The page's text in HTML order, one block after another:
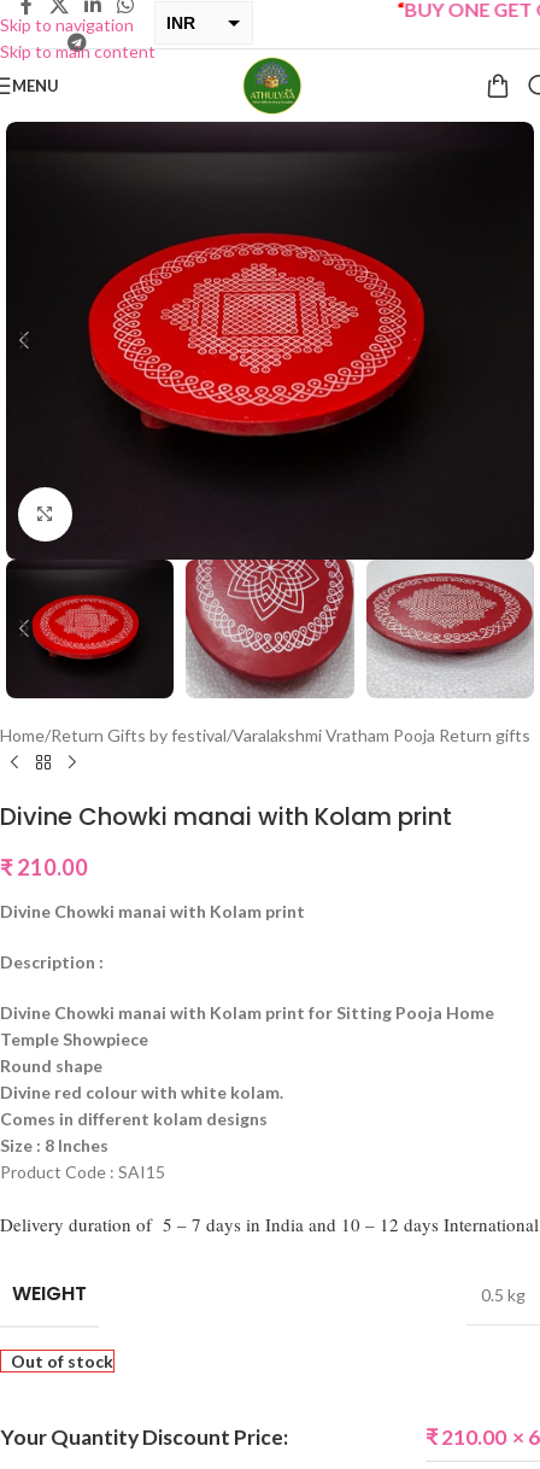
Skip to navigation
Skip to main content
INR
BUY ONE GET
MENU
Click to enlarge
Home/Return Gifts by festival/Varalakshmi Vratham Pooja Return gifts
Divine Chowki manai with Kolam print
₹210.00
Divine Chowki manai with Kolam print
Description :
Divine Chowki manai with Kolam print for Sitting Pooja Home
Temple Showpiece
Round shape
Divine red colour with white kolam.
Comes in different kolam designs
Size : 8 Inches
Product Code : SAI15
Delivery duration of 5 – 7 days in India and 10 – 12 days International
WEIGHT 0.5 kg
Out of stock
Your Quantity Discount Price: ₹210.00 × 6